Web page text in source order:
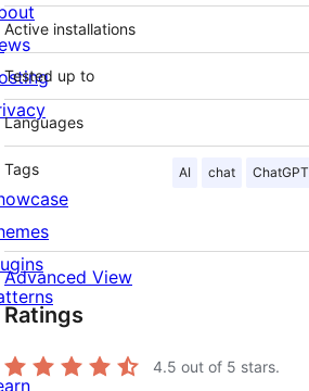
Active installations
Tested up to
Languages
Tags AI chat ChatGPT
Advanced View
Ratings
4.5 out of 5 stars.